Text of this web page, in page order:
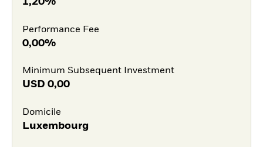
Performance Fee
0,00%
Minimum Subsequent Investment
USD 0,00
Domicile
Luxembourg